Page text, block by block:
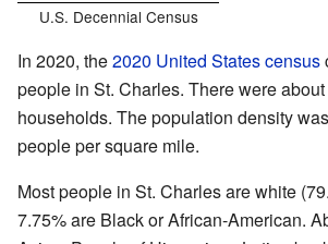
U.S. Decennial Census
In 2020, the2020 United States census
people in St. Charles. There were about
households. The population density
people per square mile.
Most people in St. Charles are white
7.75% are Black or African-American.